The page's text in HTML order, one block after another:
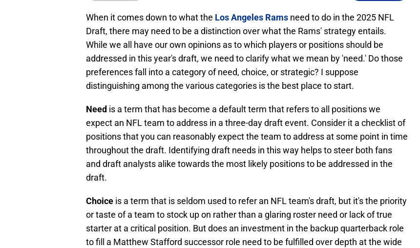
When it comes down to what the Los Angeles Rams need to do in the 2025 NFL
Draft, there may need to be a distinction over what the Rams' strategy entails.
While we all have our own opinions as to which players or positions should be
addressed in this year's draft, we need to clarify what we mean by 'need.' Do those
preferences fall into a category of need, choice, or strategic? I suppose
distinguishing among the various categories is the best place to start.
Need is a term that has become a default term that refers to all positions we
expect an NFL team to address in a three-day draft event. Consider it a checklist of
positions that you can reasonably expect the team to address at some point in time
throughout the draft. Identifying draft needs in this way helps to steer both fans
and draft analysts alike towards the most likely positions to be addressed in the
draft.
Choice is a term that is seldom used to refer an NFL team's draft, but it's the priority
or taste of a team to stock up on rather than a glaring roster need or lack of true
starter at a critical position. But does an investment in the backup quarterback role
to fill a Matthew Stafford successor role need to be fulfilled over depth at the wide